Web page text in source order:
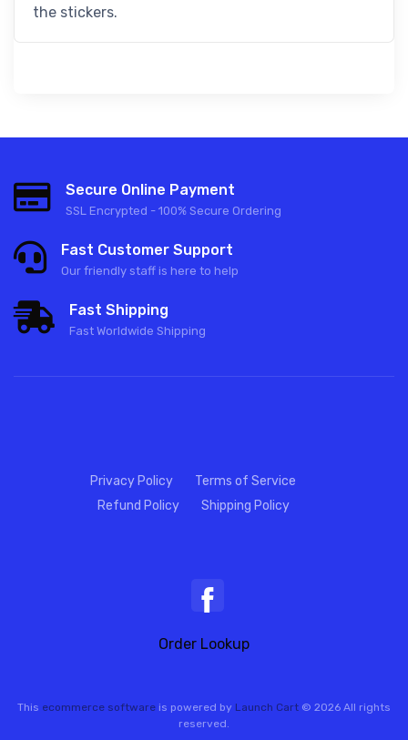
the stickers.
Secure Online Payment
SSL Encrypted - 100% Secure Ordering
Fast Customer Support
Our friendly staff is here to help
Fast Shipping
Fast Worldwide Shipping
Privacy Policy
Terms of Service
Refund Policy
Shipping Policy
Order Lookup
This ecommerce software is powered by Launch Cart © 2026 All rights
reserved.